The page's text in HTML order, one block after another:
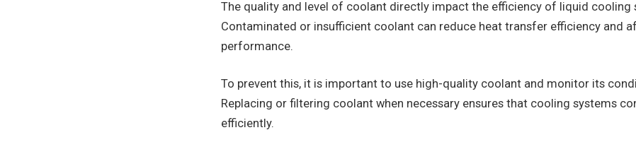
The quality and level of coolant directly impact the efficiency of liquid cooling
Contaminated or insufficient coolant can reduce heat transfer efficiency and
performance.
To prevent this, it is important to use high-quality coolant and monitor its
Replacing or filtering coolant when necessary ensures that cooling systems
efficiently.